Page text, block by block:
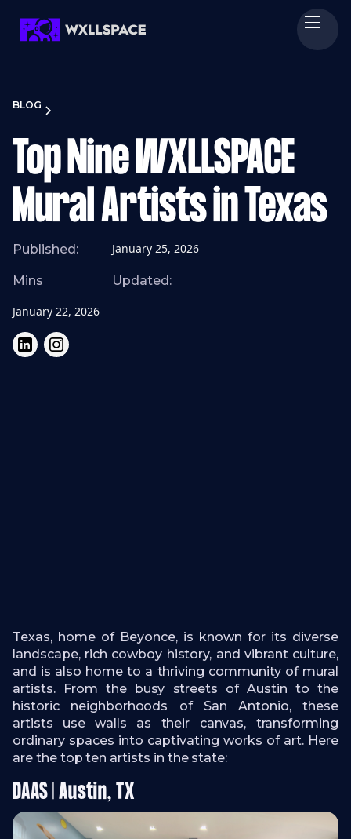
BLOG
Top Nine WXLLSPACE
Mural Artists in Texas
Published: January 25, 2026
Mins Updated:
January 22, 2026
Texas, home of Beyonce, is known for its diverse
landscape, rich cowboy history, and vibrant culture,
and is also home to a thriving community of mural
artists. From the busy streets of Austin to the
historic neighborhoods of San Antonio, these
artists use walls as their canvas, transforming
ordinary spaces into captivating works of art. Here
are the top ten artists in the state:
DAAS | Austin, TX